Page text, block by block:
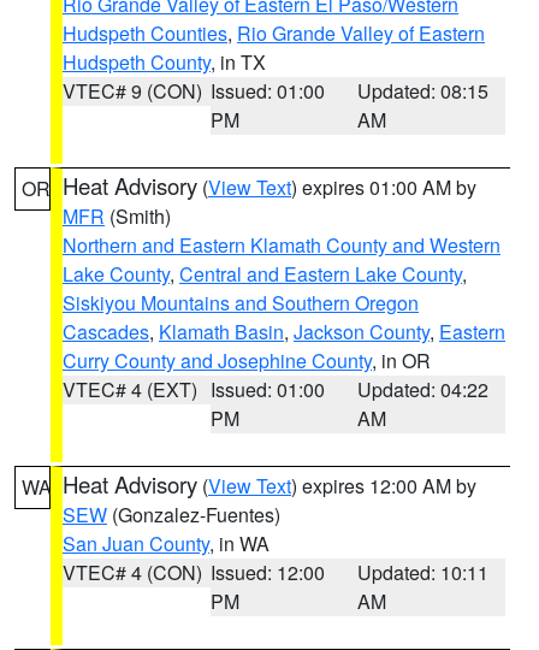
Hudspeth Counties, Rio Grande Valley of Eastern
Hudspeth County, in TX
VTEC# 9 (CON) Issued: 01:00
PM
Updated: 08:15
AM
OR Heat Advisory (View Text) expires 01:00 AM by
MFR (Smith)
Northern and Eastern Klamath County and Western
Lake County, Central and Eastern Lake County,
Siskiyou Mountains and Southern Oregon
Cascades, Klamath Basin, Jackson County, Eastern
Curry County and Josephine County, in OR
VTEC# 4 (EXT) Issued: 01:00
PM
Updated: 04:22
AM
WA Heat Advisory (View Text) expires 12:00 AM by
SEW (Gonzalez-Fuentes)
San Juan County, in WA
VTEC# 4 (CON) Issued: 12:00
PM
Updated: 10:11
AM